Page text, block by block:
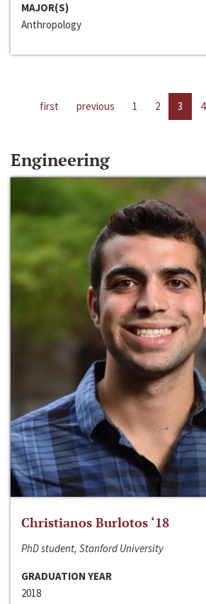
MAJOR(S)
Anthropology
first previous 1 2 3 4
Engineering
Christianos Burlotos ‘18
PhD student, Stanford University
GRADUATION YEAR
2018